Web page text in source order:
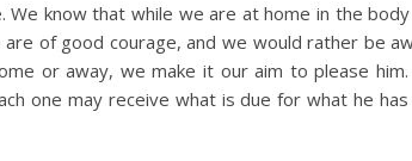
We know that while we are at home in the
of good courage, and we would rather be
or away, we make it our aim to please
one may receive what is due for what he